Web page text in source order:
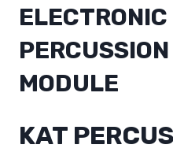
MODULE
KAT